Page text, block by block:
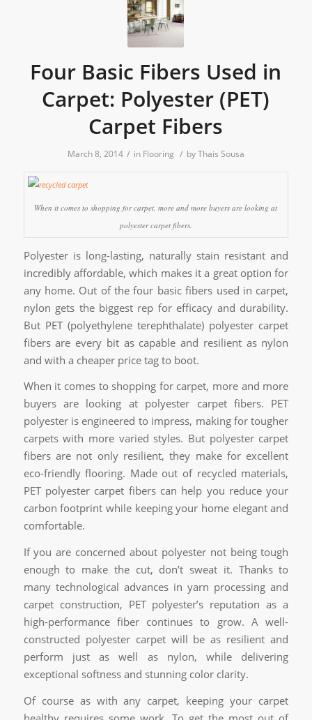
Four Basic Fibers Used in
Carpet: Polyester (PET)
Carpet Fibers
March 8, 2014 / in Flooring / byThais Sousa
When it comes to shopping for carpet, more and more buyers are looking at
polyester carpet fibers.
Polyester is long-lasting, naturally stain resistant and
incredibly affordable, which makes it a great option for
any home. Out of the four basic fibers used in carpet,
nylon gets the biggest rep for efficacy and durability.
But PET (polyethylene terephthalate) polyester carpet
fibers are every bit as capable and resilient as nylon
and with a cheaper price tag to boot.
When it comes to shopping for carpet, more and more
buyers are looking at polyester carpet fibers. PET
polyester is engineered to impress, making for tougher
carpets with more varied styles. But polyester carpet
fibers are not only resilient, they make for excellent
eco-friendly flooring. Made out of recycled materials,
PET polyester carpet fibers can help you reduce your
carbon footprint while keeping your home elegant and
comfortable.
If you are concerned about polyester not being tough
enough to make the cut, don’t sweat it. Thanks to
many technological advances in yarn processing and
carpet construction, PET polyester’s reputation as a
high-performance fiber continues to grow. A well-
constructed polyester carpet will be as resilient and
perform just as well as nylon, while delivering
exceptional softness and stunning color clarity.
Of course as with any carpet, keeping your carpet